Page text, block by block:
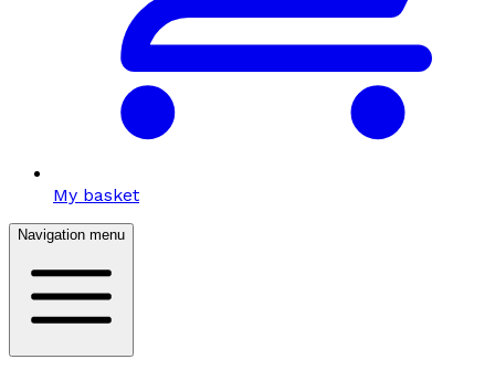
My basket
Navigation menu